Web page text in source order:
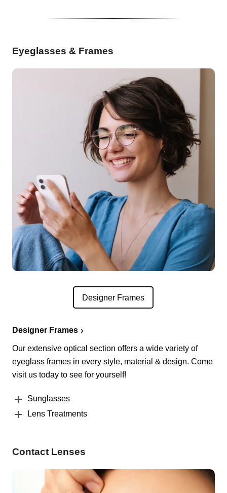
Eyeglasses & Frames
Designer Frames
Designer Frames
Our extensive optical section offers a wide variety of
eyeglass frames in every style, material & design. Come
visit us today to see for yourself!
Sunglasses
Lens Treatments
Contact Lenses